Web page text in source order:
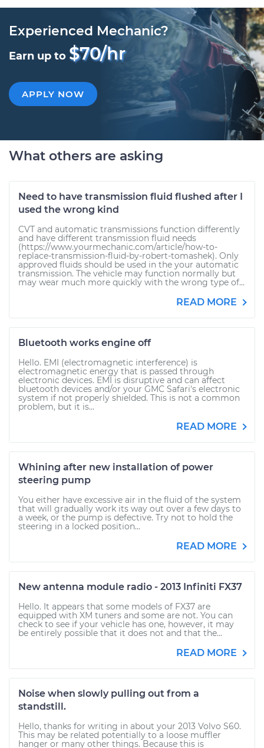
Experienced Mechanic?
Earn up to $70/hr
APPLY NOW
What others are asking
Need to have transmission fluid flushed after I
used the wrong kind
CVT and automatic transmissions function differently
and have different transmission fluid needs
(https://www.yourmechanic.com/article/how-to-
replace-transmission-fluid-by-robert-tomashek). Only
approved fluids should be used in the your automatic
transmission. The vehicle may function normally but
may wear much more quickly with the wrong type of...
READ MORE
Bluetooth works engine off
Hello. EMI (electromagnetic interference) is
electromagnetic energy that is passed through
electronic devices. EMI is disruptive and can affect
bluetooth devices and/or your GMC Safari's electronic
system if not properly shielded. This is not a common
problem, but it is...
READ MORE
Whining after new installation of power
steering pump
You either have excessive air in the fluid of the system
that will gradually work its way out over a few days to
a week, or the pump is defective. Try not to hold the
steering in a locked position...
READ MORE
New antenna module radio - 2013 Infiniti FX37
Hello. It appears that some models of FX37 are
equipped with XM tuners and some are not. You can
check to see if your vehicle has one, however, it may
be entirely possible that it does not and that the...
READ MORE
Noise when slowly pulling out from a
standstill.
Hello, thanks for writing in about your 2013 Volvo S60.
This may be related potentially to a loose muffler
hanger or many other things. Because this is